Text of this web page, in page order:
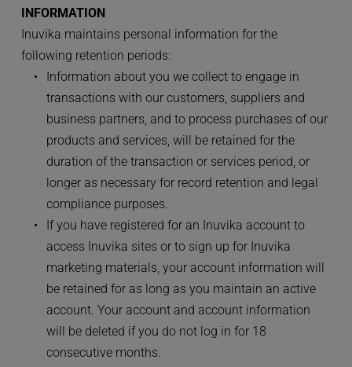
INFORMATION
Inuvika maintains personal information for the
following retention periods:
Information about you we collect to engage in
transactions with our customers, suppliers and
business partners, and to process purchases of our
products and services, will be retained for the
duration of the transaction or services period, or
longer as necessary for record retention and legal
compliance purposes.
If you have registered for an Inuvika account to
access Inuvika sites or to sign up for Inuvika
marketing materials, your account information will
be retained for as long as you maintain an active
account. Your account and account information
will be deleted if you do not log in for 18
consecutive months.